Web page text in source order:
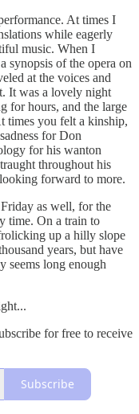
At times I
while eagerly
music. When I
synopsis of the opera on
at the voices and
It was a lovely night
for hours, and the large
times you felt a kinship,
for Don
for his wanton
throughout his
forward to more.
as well, for the
time. On a train to
up a hilly slope
years, but have
seems long enough
for free to receive
Subscribe